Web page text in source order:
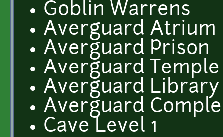
Goblin Warrens
Averguard Atrium
Averguard Prison
Averguard Temple
Averguard Library
Averguard
Cave Level 1